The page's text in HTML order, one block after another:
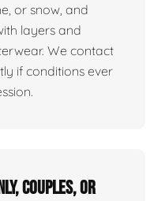
or snow, and
layers and
We contact
if conditions ever
couples, or